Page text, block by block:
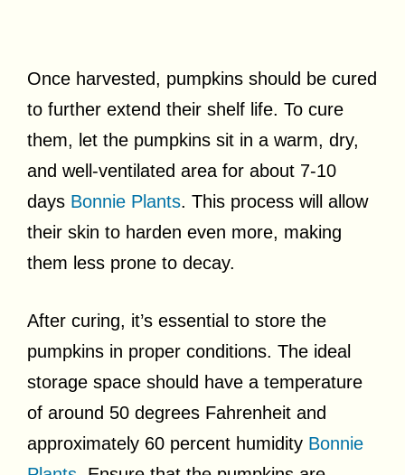
Once harvested, pumpkins should be cured
to further extend their shelf life. To cure
them, let the pumpkins sit in a warm, dry,
and well-ventilated area for about 7-10
days Bonnie Plants. This process will allow
their skin to harden even more, making
them less prone to decay.
After curing, it’s essential to store the
pumpkins in proper conditions. The ideal
storage space should have a temperature
of around 50 degrees Fahrenheit and
approximately 60 percent humidity Bonnie